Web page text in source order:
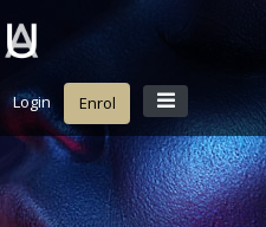
Login Enrol